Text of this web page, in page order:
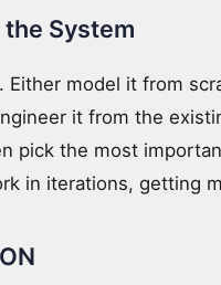
the System
Either model it from
it from the
pick the most
in iterations, getting